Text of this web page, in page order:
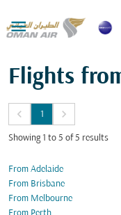

Flights
keyboard_arrow_left 1 keyboard_arrow_right
Showing 1 to 5 of 5 results
From Adelaide
From Brisbane
From Melbourne